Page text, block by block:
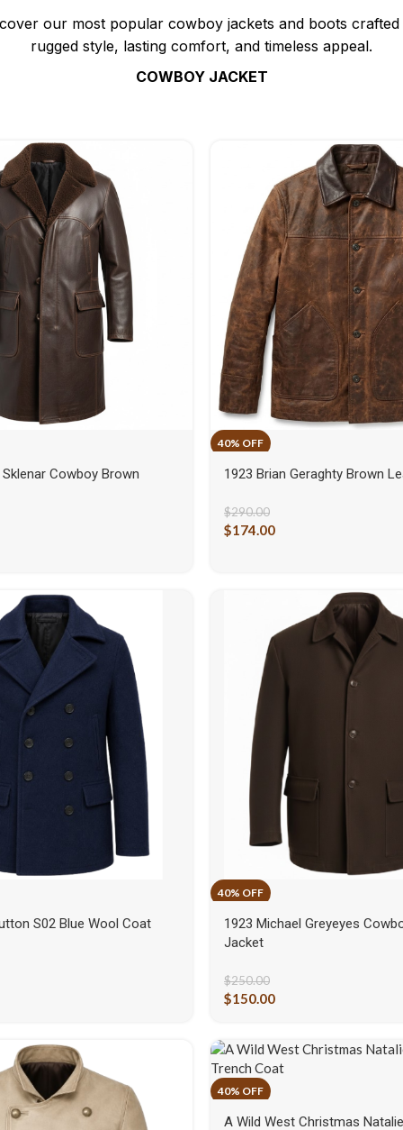
our most popular cowboy jackets and boots
rugged style, lasting comfort, and timeless appeal.
COWBOY JACKET
Cowboy Brown 1923 Brian Geraghty Brown
$290.00
$174.00
S02 Blue Wool Coat
1923 Michael Greyeyes
Jacket
$250.00
$150.00
A Wild West Christmas